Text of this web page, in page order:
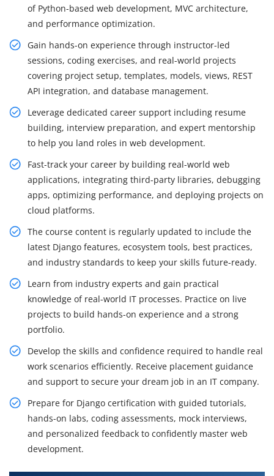
of Python-based web development, MVC architecture,
and performance optimization.
Gain hands-on experience through instructor-led
sessions, coding exercises, and real-world projects
covering project setup, templates, models, views, REST
API integration, and database management.
Leverage dedicated career support including resume
building, interview preparation, and expert mentorship
to help you land roles in web development.
Fast-track your career by building real-world web
applications, integrating third-party libraries, debugging
apps, optimizing performance, and deploying projects on
cloud platforms.
The course content is regularly updated to include the
latest Django features, ecosystem tools, best practices,
and industry standards to keep your skills future-ready.
Learn from industry experts and gain practical
knowledge of real-world IT processes. Practice on live
projects to build hands-on experience and a strong
portfolio.
Develop the skills and confidence required to handle real
work scenarios efficiently. Receive placement guidance
and support to secure your dream job in an IT company.
Prepare for Django certification with guided tutorials,
hands-on labs, coding assessments, mock interviews,
and personalized feedback to confidently master web
development.